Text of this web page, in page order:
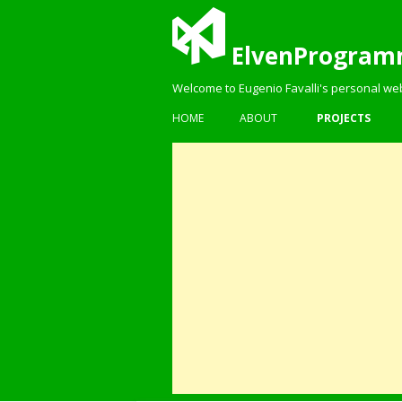
Welcome to Eugenio Favalli's personal
HOME ABOUT PROJECTS